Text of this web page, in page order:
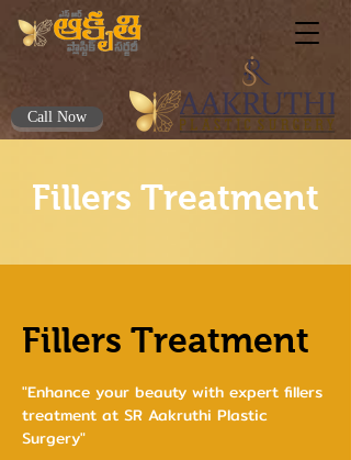
Call Now
Fillers Treatment
Fillers Treatment
"Enhance your beauty with expert fillers
treatment at SR Aakruthi Plastic
Surgery"